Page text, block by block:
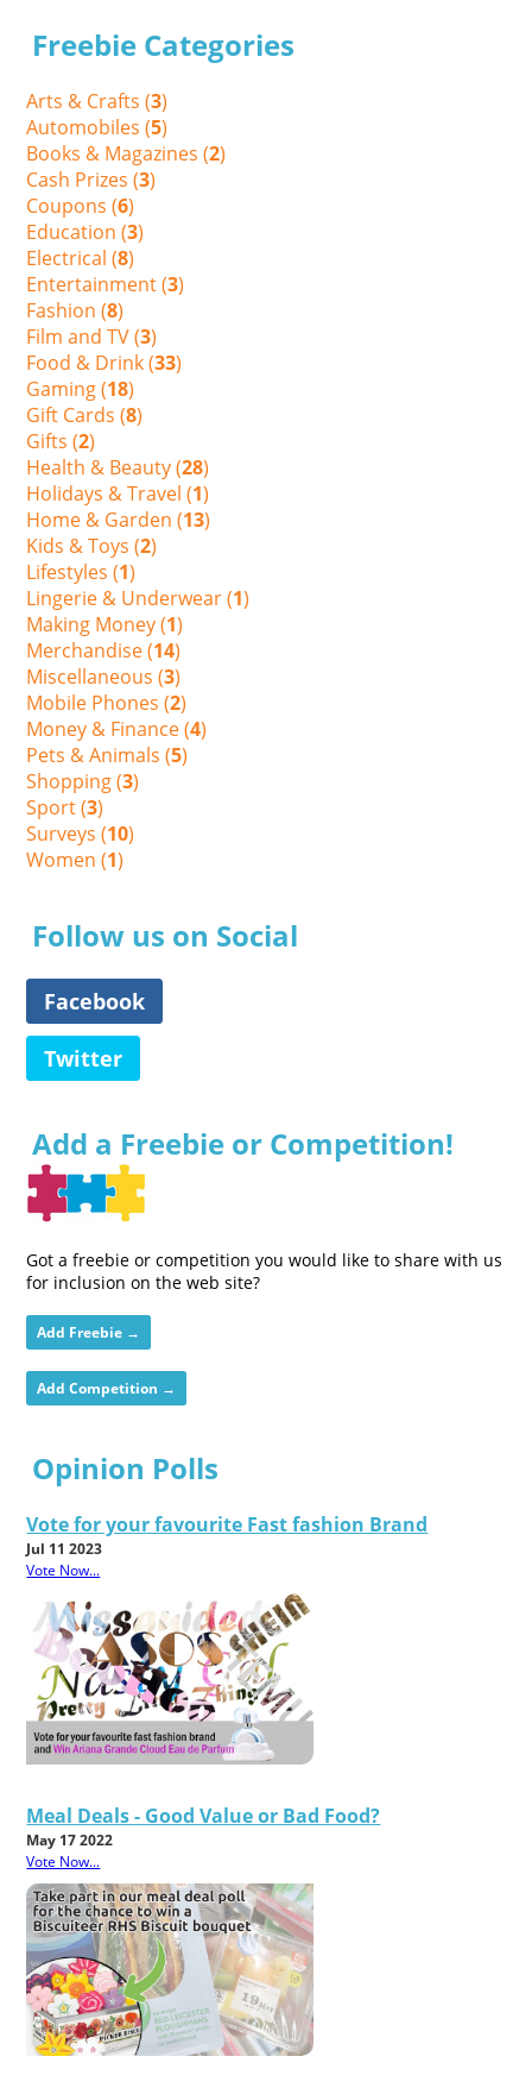
Freebie Categories
Arts & Crafts (3)
Automobiles (5)
Books & Magazines (2)
Cash Prizes (3)
Coupons (6)
Education (3)
Electrical (8)
Entertainment (3)
Fashion (8)
Film and TV (3)
Food & Drink (33)
Gaming (18)
Gift Cards (8)
Gifts (2)
Health & Beauty (28)
Holidays & Travel (1)
Home & Garden (13)
Kids & Toys (2)
Lifestyles (1)
Lingerie & Underwear (1)
Making Money (1)
Merchandise (14)
Miscellaneous (3)
Mobile Phones (2)
Money & Finance (4)
Pets & Animals (5)
Shopping (3)
Sport (3)
Surveys (10)
Women (1)
Follow us on Social
Facebook
Twitter
Add a Freebie or Competition!
Got a freebie or competition you would like to share with us
for inclusion on the web site?
Add Freebie →
Add Competition →
Opinion Polls
Vote for your favourite Fast fashion Brand
Jul 11 2023
Vote Now...
Meal Deals - Good Value or Bad Food?
May 17 2022
Vote Now...